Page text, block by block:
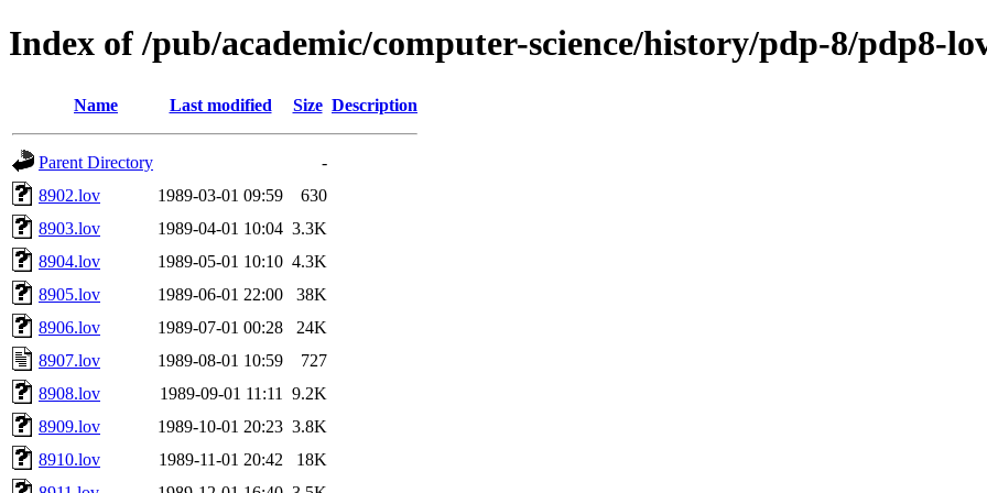
Index of /pub/academic/computer-science/history/pdp-8/pdp8-
Name Last modified Size Description
Parent Directory
-
8902.lov
1989-03-01 09:59
630
8903.lov
1989-04-01 10:04 3.3K
8904.lov
1989-05-01 10:10 4.3K
8905.lov
1989-06-01 22:00
38K
8906.lov
1989-07-01 00:28
24K
8907.lov
1989-08-01 10:59
727
8908.lov
1989-09-01 11:11
9.2K
8909.lov
1989-10-01 20:23 3.8K
8910.lov
1989-11-01 20:42
18K